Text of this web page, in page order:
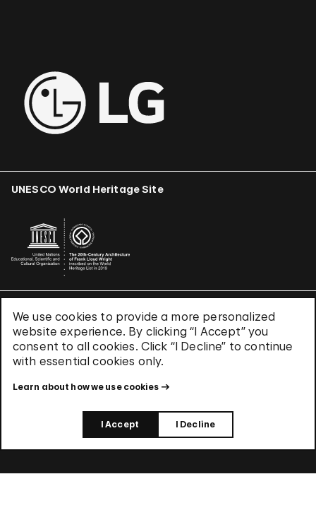
We use cookies to provide a more personalized
website experience. By clicking “I Accept” you
consent to all cookies. Click “I Decline” to continue
with essential cookies only.
Learn about how we use cookies
I Accept I Decline
UNESCO World Heritage Site
Terms & Conditions
Privacy Policy
Use of Cookies